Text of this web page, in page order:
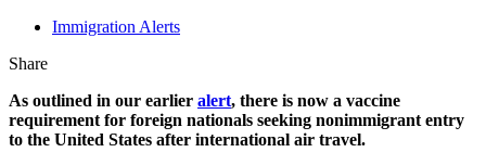
Immigration Alerts
Share
As outlined in our earlier alert, there is now a vaccine
requirement for foreign nationals seeking nonimmigrant entry
to the United States after international air travel.